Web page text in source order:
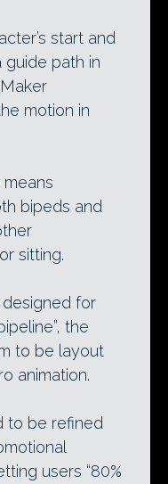
start and
path in
motion in
bipeds and
sitting.
for
the
to be layout
animation.
to be refined
users “80%